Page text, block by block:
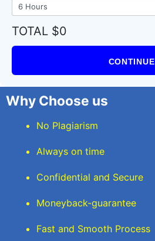
TOTAL $0
CONTINUE
Why Choose us
No Plagiarism
Always on time
Confidential and Secure
Moneyback-guarantee
Fast and Smooth Process